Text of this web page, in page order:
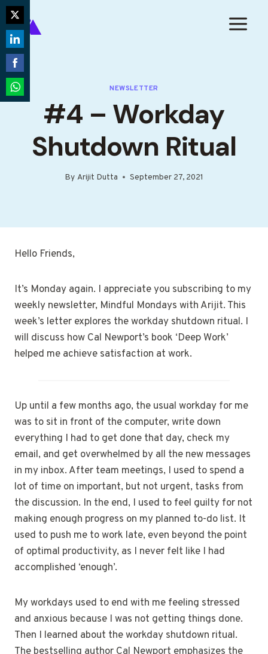
Skip
to
content
NEWSLETTER
#4 – Workday
Shutdown Ritual
By Arijit Dutta September 27, 2021
Hello Friends,
It’s Monday again. I appreciate you subscribing to my
weekly newsletter, Mindful Mondays with Arijit. This
week’s letter explores the workday shutdown ritual. I
will discuss how Cal Newport’s book ‘Deep Work’
helped me achieve satisfaction at work.
Up until a few months ago, the usual workday for me
was to sit in front of the computer, write down
everything I had to get done that day, check my
email, and get overwhelmed by all the new messages
in my inbox. After team meetings, I used to spend a
lot of time on important, but not urgent, tasks from
the discussion. In the end, I used to feel guilty for not
making enough progress on my planned to-do list. It
used to push me to work late, even beyond the point
of optimal productivity, as I never felt like I had
accomplished ‘enough’.
My workdays used to end with me feeling stressed
and anxious because I was not getting things done.
Then I learned about the workday shutdown ritual.
Share
on
Twitter
Share
on
LinkedIn
Share
on
Facebook
Share
WhatsApp